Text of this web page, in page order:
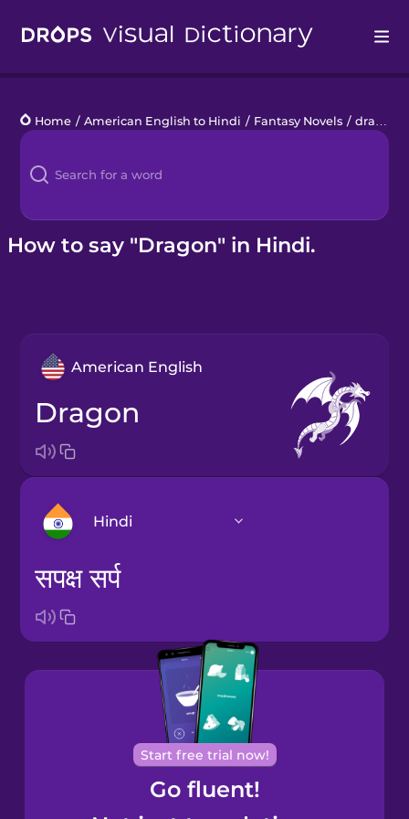
Languages
Blog
Kahoot!
Home / American English to Hindi / Fantasy Novels / dragon
How to say "Dragon" in Hindi.
American English
dragon
Hindi
Bosnian
Brazilian
Portuguese
Cantonese
Chinese
सपक्ष सर्प
Start free trial now!
Go fluent!